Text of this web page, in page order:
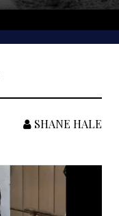
SHANE HALE